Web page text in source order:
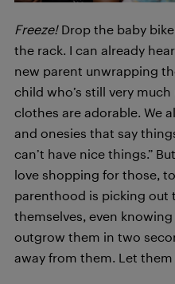
Freeze!Drop the baby
the rack. I can already
new parent unwrapping
child who’s still very
clothes are adorable. We
and onesies that say
can’t have nice things.”
love shopping for those,
parenthood is picking out
themselves, even
outgrow them in two
away from them. Let them